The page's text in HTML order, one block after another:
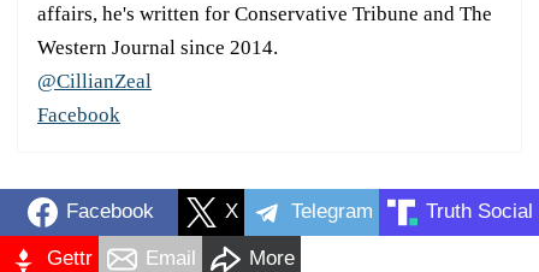
affairs, he's written for Conservative Tribune and The
Western Journal since 2014.
@CillianZeal
Facebook
Facebook X Telegram Truth Social
Gettr Email More